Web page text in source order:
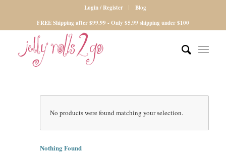
Login / Register
Blog
FREE Shipping after $99.99 - Only $5.99 shipping under $100
No products were found matching your selection.
Nothing Found